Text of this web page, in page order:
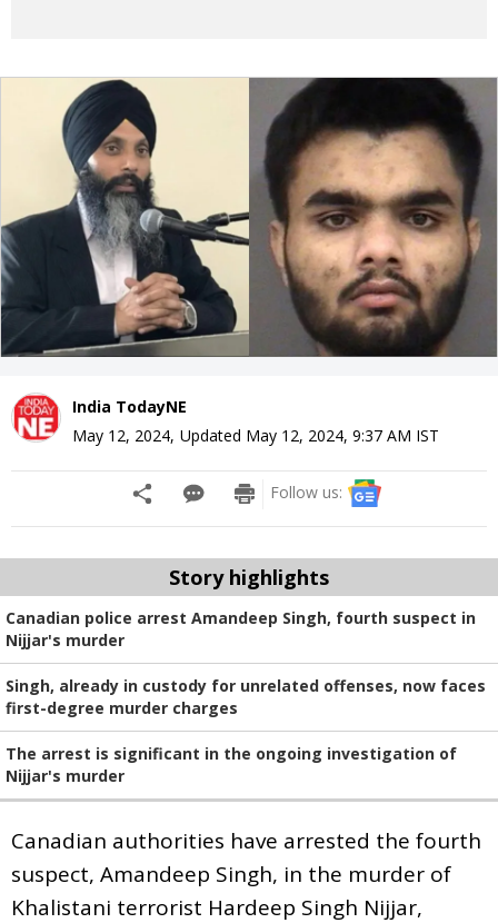
India TodayNE
May 12, 2024, Updated May 12, 2024, 9:37 AM IST
Follow us:
Story highlights
Canadian police arrest Amandeep Singh, fourth suspect in
Nijjar's murder
Singh, already in custody for unrelated offenses, now faces
first-degree murder charges
The arrest is significant in the ongoing investigation of
Nijjar's murder
Canadian authorities have arrested the fourth
suspect, Amandeep Singh, in the murder of
Khalistani terrorist Hardeep Singh Nijjar,